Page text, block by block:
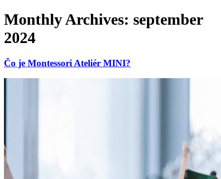
Monthly Archives: september
2024
Čo je Montessori Ateliér MINI?